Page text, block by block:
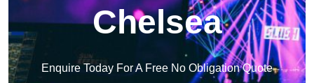
Chelsea
Enquire Today For A Free No Obligation Quote